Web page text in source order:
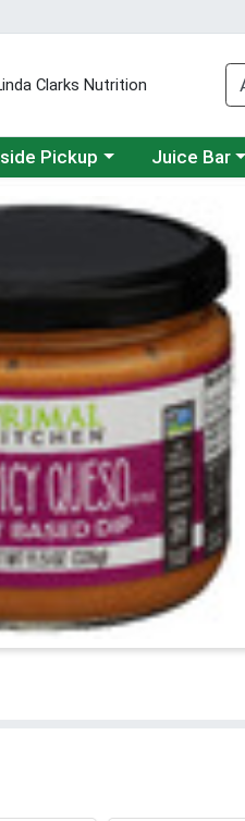
Clarks Nutrition
a category menu
Pickup Choose a
Juice Bar